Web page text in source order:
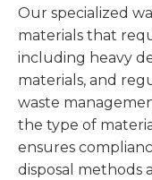
Our specialized
materials that
including heavy
materials, and
waste
the type of
ensures
disposal methods